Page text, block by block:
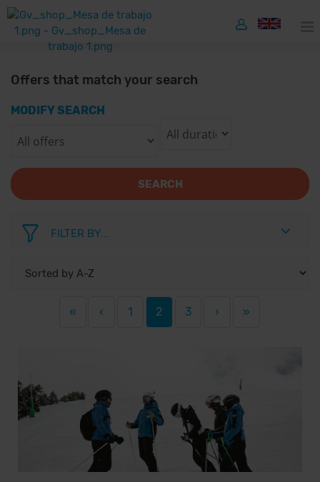
Offers that match your search
MODIFY SEARCH
SEARCH
FILTER BY...
« ‹ 1 2 3 › »